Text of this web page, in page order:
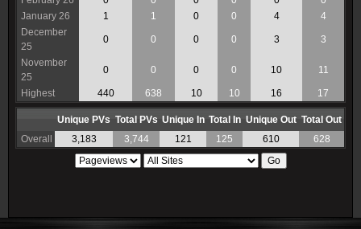
January 26
1 1 0 0 4
4
December
25
0 0 0 0 3 3
November
25
0 0 0 0 10 11
Highest 440 638 10 10 16 17
Unique PVs Total PVs Unique In Total In Unique Out Total Out
Overall
3,183 3,744 121 125 610 628